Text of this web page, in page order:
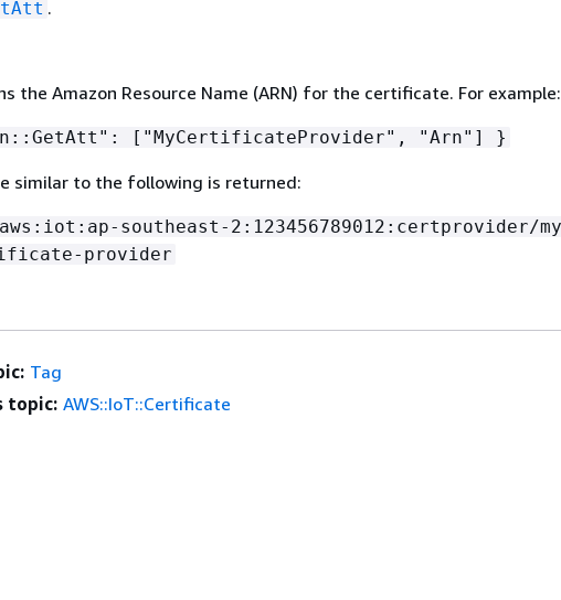
.
the Amazon Resource Name (ARN) for the certificate. For example:
["MyCertificateProvider", "Arn"] }
similar to the following is returned:
southeast-2:123456789012:certprovider/
provider
Tag
topic: AWS::IoT::Certificate